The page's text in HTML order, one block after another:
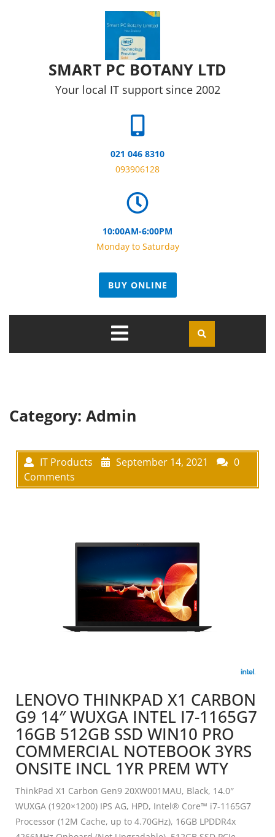
SMART PC BOTANY LTD
Your local IT support since 2002
021 046 8310
093906128
10:00AM-6:00PM
Monday to Saturday
BUY ONLINE
Open
Menu
Category: Admin
IT Products September 14, 2021
0
Comments
LENOVO THINKPAD X1 CARBON
G9 14″ WUXGA INTEL I7-1165G7
16GB 512GB SSD WIN10 PRO
COMMERCIAL NOTEBOOK 3YRS
ONSITE INCL 1YR PREM WTY
ThinkPad X1 Carbon Gen9 20XW001MAU, Black, 14.0″
WUXGA (1920×1200) IPS AG, HPD, Intel® Core™ i7-1165G7
Processor (12M Cache, up to 4.70GHz), 16GB LPDDR4x